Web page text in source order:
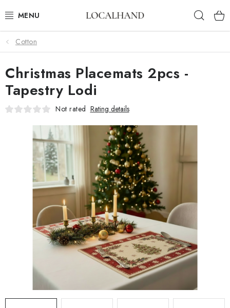
to
SOFT FURNISHINGS
FABRICS SHOP
SPRING/ SUMMER 2026
WE SEW AND UPHOLSTER TO MEASURE
CONTACTS
UPHOLSTERY
Payment and Delivery
Return policy
Business Terms and Conditions
How we use cookies
Privacy policy
Withdrawal from the Contract
Cotton
Christmas Placemats 2pcs -
Tapestry Lodi
Not rated Rating details